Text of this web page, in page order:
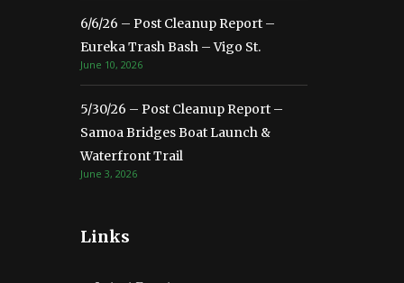
6/6/26 – Post Cleanup Report –
Eureka Trash Bash – Vigo St.
June 10, 2026
5/30/26 – Post Cleanup Report –
Samoa Bridges Boat Launch &
Waterfront Trail
June 3, 2026
Links